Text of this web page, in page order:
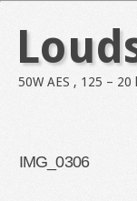
50W AES , 125 – 20
IMG_0306